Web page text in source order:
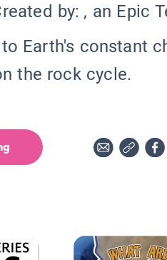
by: , an Epic
Earth's constant
the rock cycle.